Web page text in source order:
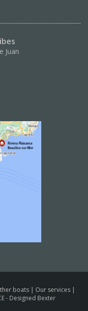
Juan
boats | Our services |
- Designed Bexter